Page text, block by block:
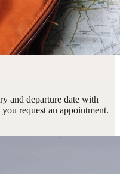
and departure date with
request an appointment.